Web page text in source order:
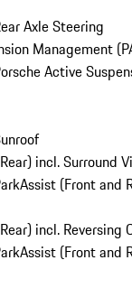
Axle Steering
Management
Active
incl. Surround
(Front and
incl. Reversing
(Front and